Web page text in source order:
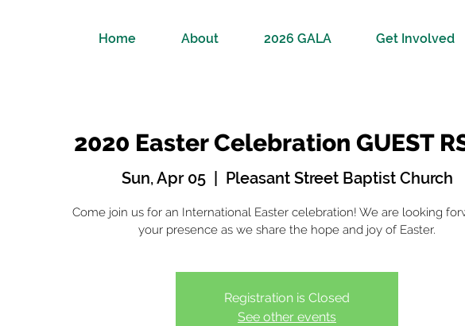
Home About 2026 GALA Get Involved
2020 Easter Celebration GUEST
Sun, Apr 05
  |
Pleasant Street Baptist Church
Come join us for an International Easter celebration! We are looking
your presence as we share the hope and joy of Easter.
Registration is Closed
See other events